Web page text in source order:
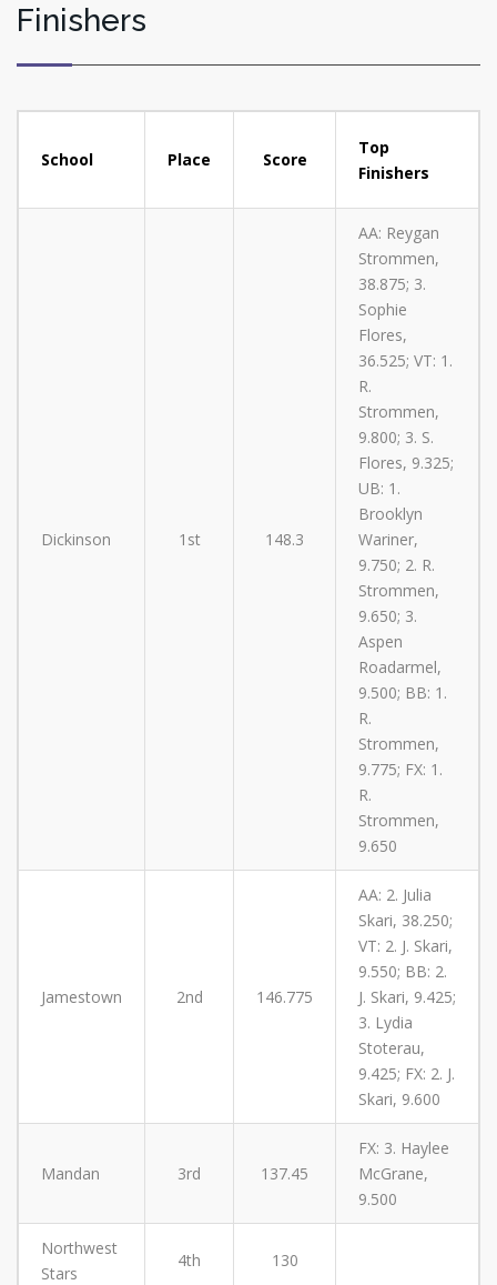
Finishers
School Place Score
Top
Finishers
Dickinson 1st 148.3
AA: Reygan
Strommen,
38.875; 3.
Sophie
Flores,
36.525; VT: 1.
R.
Strommen,
9.800; 3. S.
Flores, 9.325;
UB: 1.
Brooklyn
Wariner,
9.750; 2. R.
Strommen,
9.650; 3.
Aspen
Roadarmel,
9.500; BB: 1.
R.
Strommen,
9.775; FX: 1.
R.
Strommen,
9.650
Jamestown 2nd 146.775
AA: 2. Julia
Skari, 38.250;
VT: 2. J. Skari,
9.550; BB: 2.
J. Skari, 9.425;
3. Lydia
Stoterau,
9.425; FX: 2. J.
Skari, 9.600
Mandan 3rd 137.45
FX: 3. Haylee
McGrane,
9.500
Northwest
Stars
4th 130